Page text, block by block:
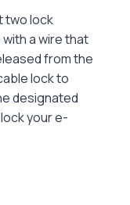
two lock
a wire that
from the
lock to
designated
your e-